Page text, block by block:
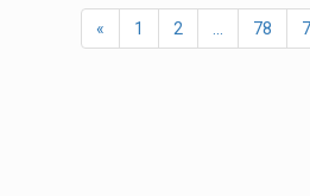
« 1 2 78